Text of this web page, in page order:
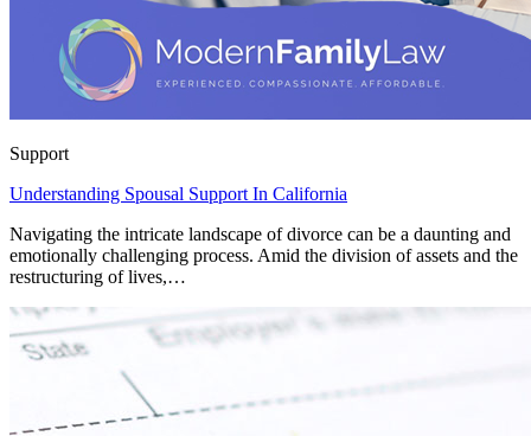
Support
Understanding Spousal Support In California
Navigating the intricate landscape of divorce can be a daunting and
emotionally challenging process. Amid the division of assets and the
restructuring of lives,…